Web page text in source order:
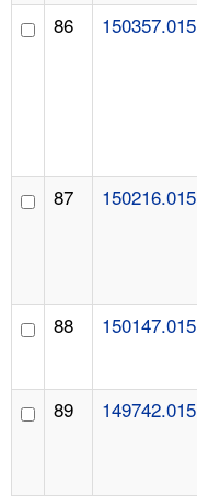
86 150357.015
87 150216.015
88 150147.015
89 149742.015